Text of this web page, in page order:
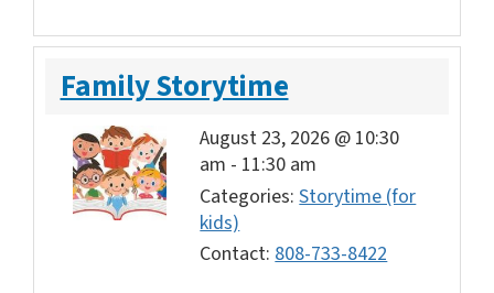
Family Storytime
August 23, 2026 @ 10:30
am - 11:30 am
Categories:Storytime (for
kids)
Contact:808-733-8422